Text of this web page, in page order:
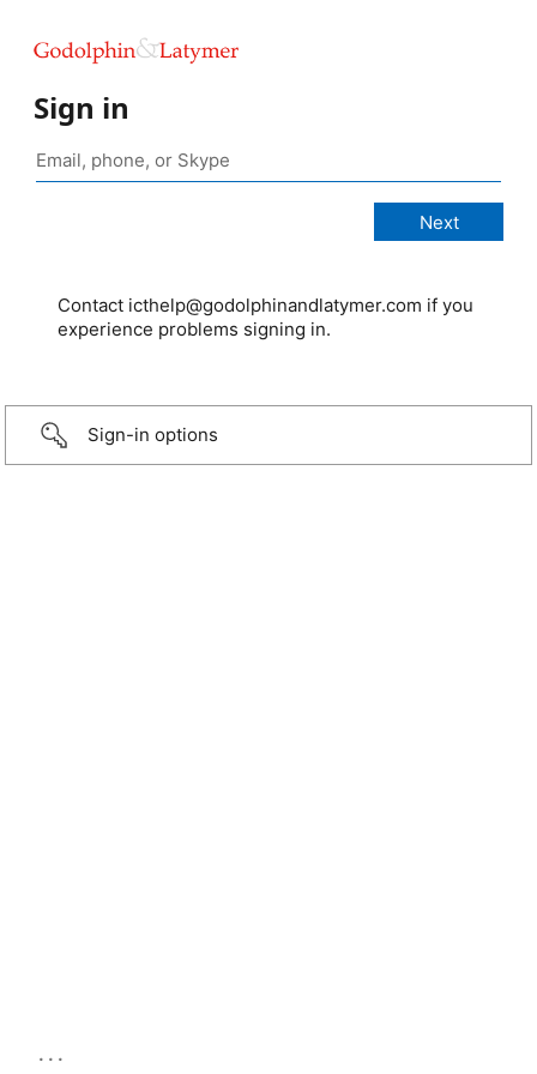
Sign in
Contact icthelp@godolphinandlatymer.com if you
experience problems signing in.
Sign-in options
...